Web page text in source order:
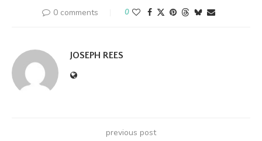
0 comments 0
JOSEPH REES
previous post